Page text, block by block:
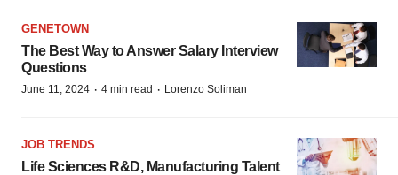
GENETOWN
The Best Way to Answer Salary Interview
Questions
June 11, 2024 · 4 min read · Lorenzo Soliman
JOB TRENDS
Life Sciences R&D, Manufacturing Talent